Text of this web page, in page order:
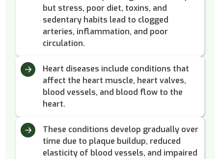
but stress, poor diet, toxins, and
sedentary habits lead to clogged
arteries, inflammation, and poor
circulation.
Heart diseases include conditions that
affect the heart muscle, heart valves,
blood vessels, and blood flow to the
heart.
These conditions develop gradually over
time due to plaque buildup, reduced
elasticity of blood vessels, and impaired